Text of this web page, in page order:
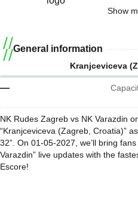
Show
General information
Kranjceviceva
—
NK Rudes Zagreb vs NK Varazdin
“Kranjceviceva (Zagreb, Croatia)”
32”. On 01-05-2027, we’ll bring
Varazdin” live updates with the
Escore!